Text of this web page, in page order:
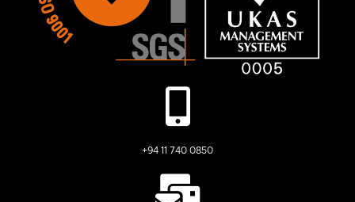
+94 11 740 0850